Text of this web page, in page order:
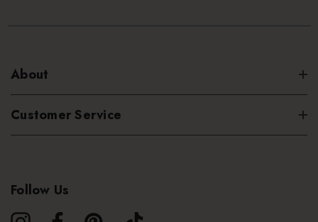
About
Customer Service
Follow Us